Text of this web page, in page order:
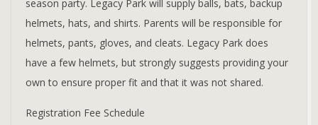
season party. Legacy Park will supply balls, bats, backup
helmets, hats, and shirts. Parents will be responsible for
helmets, pants, gloves, and cleats. Legacy Park does
have a few helmets, but strongly suggests providing your
own to ensure proper fit and that it was not shared.
Registration Fee Schedule